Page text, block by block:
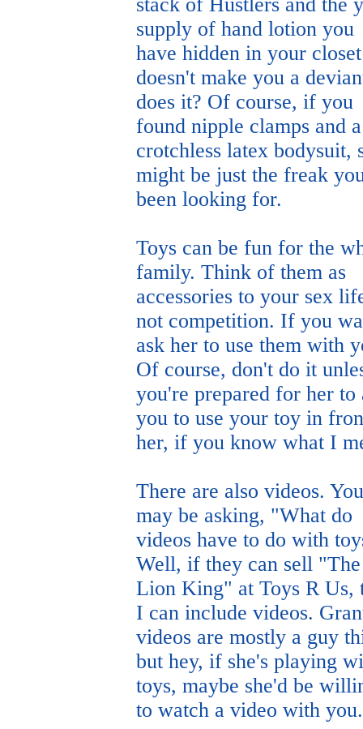
supply of hand lotion you
have hidden in your closet
doesn't make you a
does it? Of course, if you
found nipple clamps and a
crotchless latex bodysuit,
might be just the freak
been looking for.
Toys can be fun for the
family. Think of them as
accessories to your sex
not competition. If you
ask her to use them with
Of course, don't do it
you're prepared for her to
you to use your toy in
her, if you know what I
There are also videos. You
may be asking, "What do
videos have to do with
Well, if they can sell "The
Lion King" at Toys R Us,
I can include videos.
videos are mostly a guy
but hey, if she's playing
toys, maybe she'd be
to watch a video with you.